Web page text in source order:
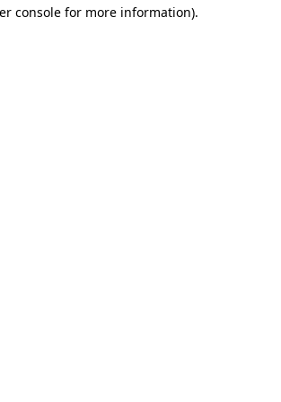
console for more information).